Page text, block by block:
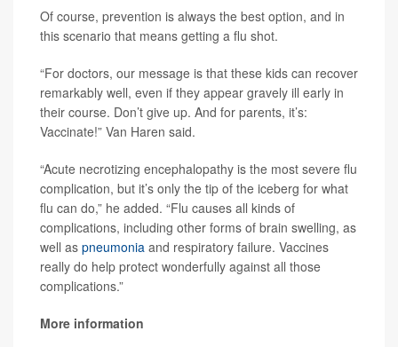
Of course, prevention is always the best option, and in
this scenario that means getting a flu shot.
“For doctors, our message is that these kids can recover
remarkably well, even if they appear gravely ill early in
their course. Don’t give up. And for parents, it’s:
Vaccinate!” Van Haren said.
“Acute necrotizing encephalopathy is the most severe flu
complication, but it’s only the tip of the iceberg for what
flu can do,” he added. “Flu causes all kinds of
complications, including other forms of brain swelling, as
well as pneumonia and respiratory failure. Vaccines
really do help protect wonderfully against all those
complications.”
More information